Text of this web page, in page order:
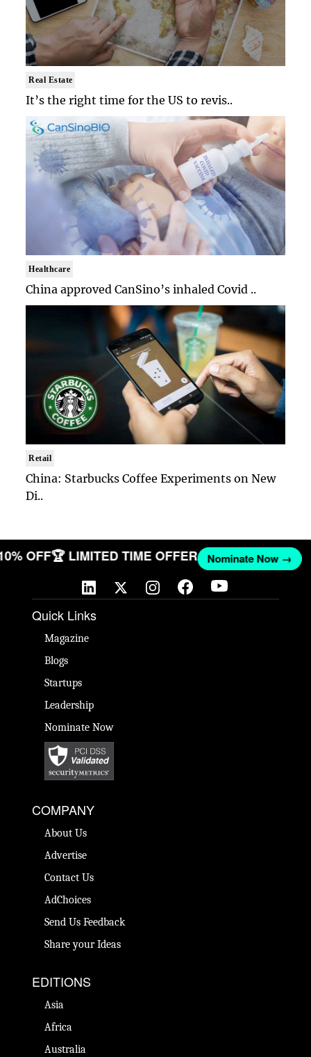
Real Estate
It’s the right time for the US to revis..
Healthcare
China approved CanSino’s inhaled Covid ..
Retail
China: Starbucks Coffee Experiments on New
Di..
OFF🏆 LIMITED TIME OFFER Nominate Now →
Quick Links
Magazine
Blogs
Startups
Leadership
Nominate Now
COMPANY
About Us
Advertise
Contact Us
AdChoices
Send Us Feedback
Share your Ideas
EDITIONS
Asia
Africa
Australia